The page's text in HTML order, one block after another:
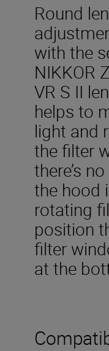
Round
with the
NIKKOR
VR S II
helps to
light and
the filter
there’s
the hood
rotating
position
filter
at the